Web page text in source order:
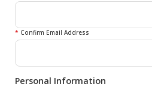
* Confirm Email Address
Personal Information